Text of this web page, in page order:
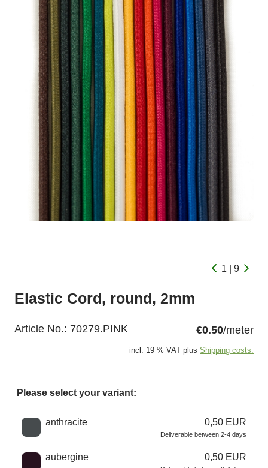
1 | 9
Elastic Cord, round, 2mm
Article No.: 70279.PINK €0.50/meter
incl. 19 % VAT plus Shipping costs.
Please select your variant:
Choose a color
anthracite 0,50 EUR
Deliverable between 2-4 days
aubergine 0,50 EUR